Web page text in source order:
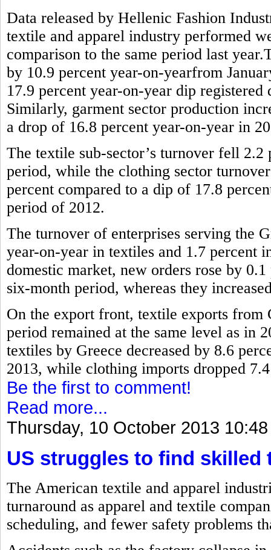
Data released by Hellenic Fashion
textile and apparel industry performed
comparison to the same period last
by 10.9 percent year-on-yearfrom
17.9 percent year-on-year dip
Similarly, garment sector production
a drop of 16.8 percent year-on-year in
The textile sub-sector’s turnover fell
period, while the clothing sector
percent compared to a dip of 17.8
period of 2012.
The turnover of enterprises serving the
year-on-year in textiles and 1.7 percent
domestic market, new orders rose by
six-month period, whereas they
On the export front, textile exports from
period remained at the same level as in
textiles by Greece decreased by 8.6
2013, while clothing imports dropped
Be the first to comment!
Read more...
Thursday, 10 October 2013 10:48
US struggles to find skilled
The American textile and apparel
turnaround as apparel and textile
scheduling, and fewer safety problems